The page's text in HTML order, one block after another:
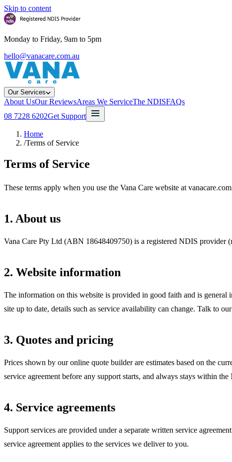
Skip to content
Monday to Friday, 9am to 5pm
hello@vanacare.com.au
Our Services
About UsOur ReviewsAreas We ServiceThe NDISFAQs
08 7228 6202Get Support
Home
/Terms of Service
Terms of Service
These terms apply when you use the Vana Care website at
1. About us
Vana Care Pty Ltd (ABN 18648409750) is a registered NDIS provider
2. Website information
The information on this website is provided in good faith and is
site up to date, details such as service availability can change. Talk to
3. Quotes and pricing
Prices shown by our online quote builder are estimates based on the
service agreement before any support starts, and always stays within
4. Service agreements
Support services are provided under a separate written service
service agreement applies to the services we deliver to you.